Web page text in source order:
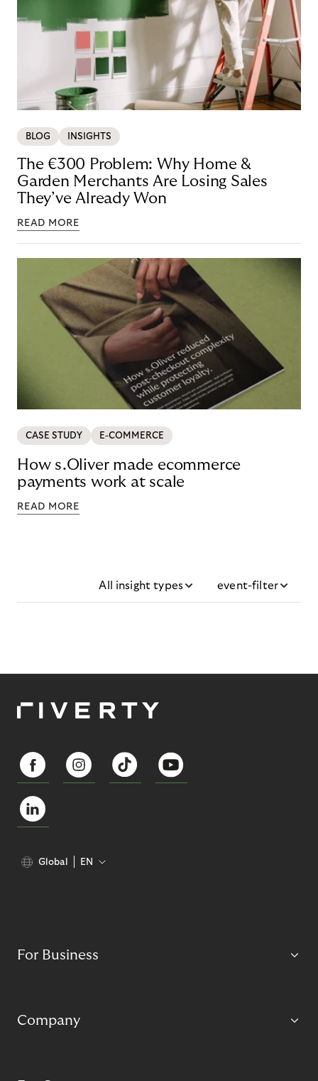
BLOG INSIGHTS
The €300 Problem: Why Home &
Garden Merchants Are Losing Sales
They’ve Already Won
READ MORE
CASE STUDY E-COMMERCE
How s.Oliver made ecommerce
payments work at scale
READ MORE
All insight types event-filter
Global EN
For Business
Company